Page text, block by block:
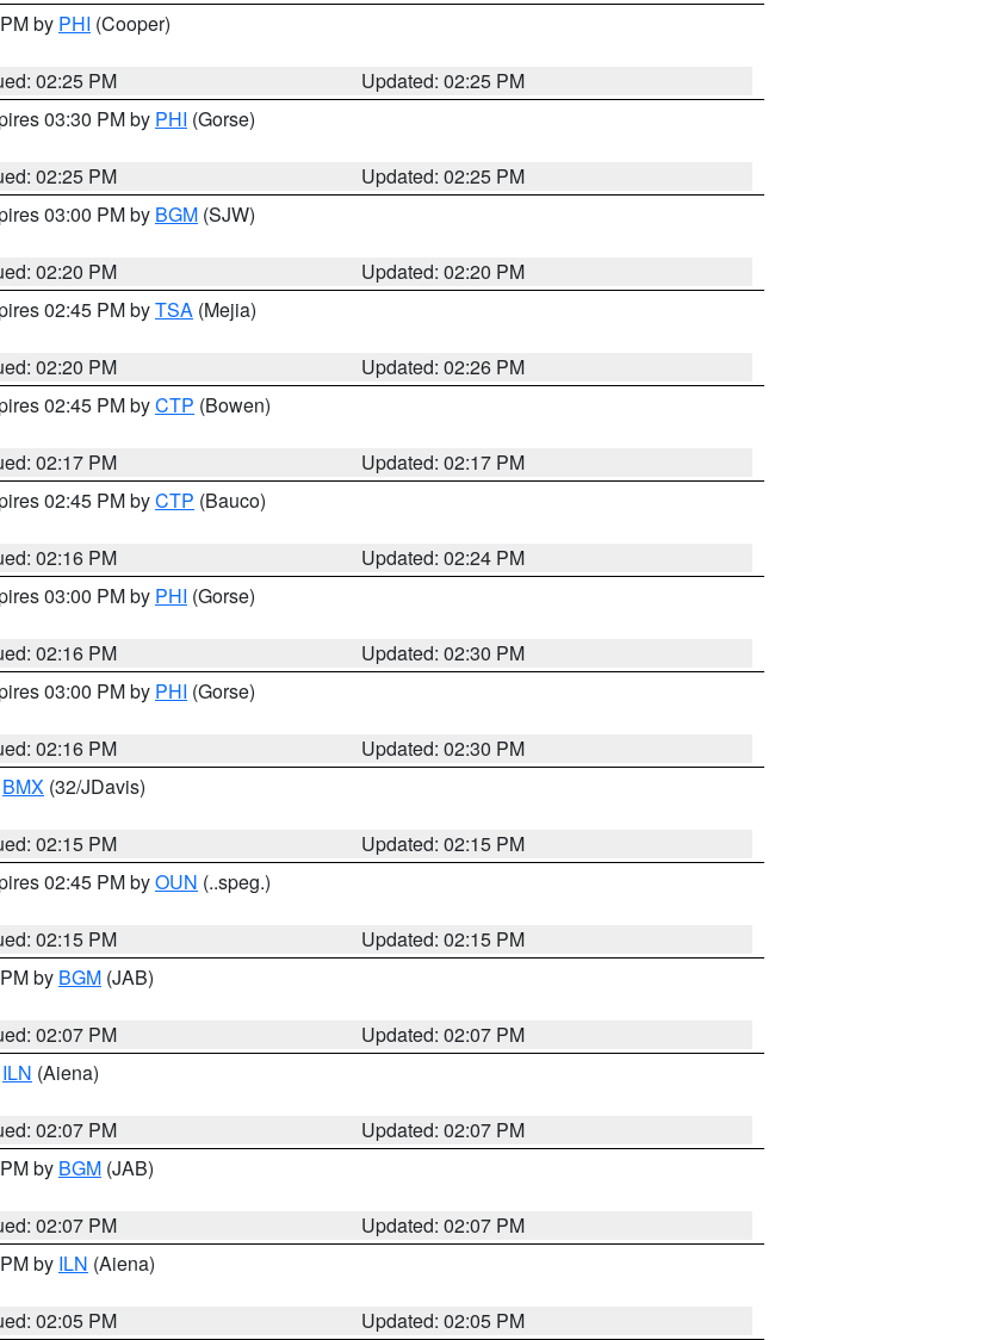
by PHI (Cooper)
02:25 PM
Updated: 02:25 PM
03:30 PM by PHI (Gorse)
02:25 PM
Updated: 02:25 PM
03:00 PM by BGM (SJW)
02:20 PM
Updated: 02:20 PM
02:45 PM byTSA (Mejia)
02:20 PM
Updated: 02:26 PM
02:45 PM byCTP (Bowen)
02:17 PM
Updated: 02:17 PM
02:45 PM byCTP (Bauco)
02:16 PM
Updated: 02:24 PM
03:00 PM by PHI (Gorse)
02:16 PM
Updated: 02:30 PM
03:00 PM by PHI (Gorse)
02:16 PM
Updated: 02:30 PM
BMX (32/JDavis)
02:15 PM
Updated: 02:15 PM
02:45 PM byOUN (..speg.)
02:15 PM
Updated: 02:15 PM
by BGM (JAB)
02:07 PM
Updated: 02:07 PM
ILN (Aiena)
02:07 PM
Updated: 02:07 PM
by BGM (JAB)
02:07 PM
Updated: 02:07 PM
by ILN (Aiena)
02:05 PM
Updated: 02:05 PM